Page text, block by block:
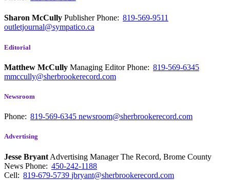
Sharon McCully PublisherPhone: 819-569-9511
outletjournal@sympatico.ca
Editorial
Matthew McCully Managing EditorPhone: 819-569-6345
mmccully@sherbrookerecord.com
Newsroom
Phone: 819-569-6345 newsroom@sherbrookerecord.com
Advertising
Jesse Bryant Advertising Manager The Record, Brome County
News Phone: 450-242-1188
Cell: 819-679-5739 jbryant@sherbrookerecord.com